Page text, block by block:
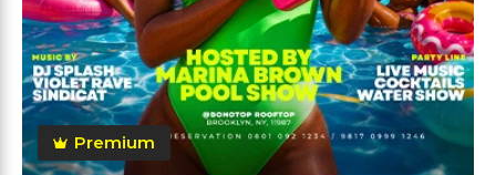
Premium